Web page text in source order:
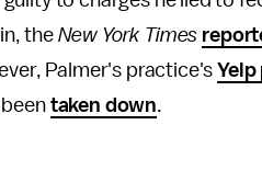
the New York Times
Palmer's practice'sYelp
taken down.